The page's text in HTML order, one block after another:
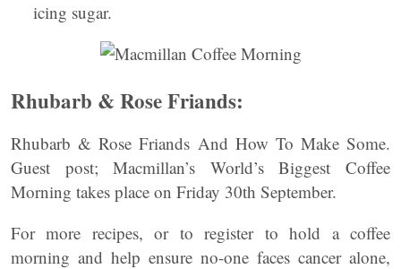
icing sugar.
Rhubarb & Rose Friands:
Rhubarb & Rose Friands And How To Make Some.
Guest post; Macmillan’s World’s Biggest Coffee
Morning takes place on Friday 30th September.
For more recipes, or to register to hold a coffee
morning and help ensure no-one faces cancer alone,